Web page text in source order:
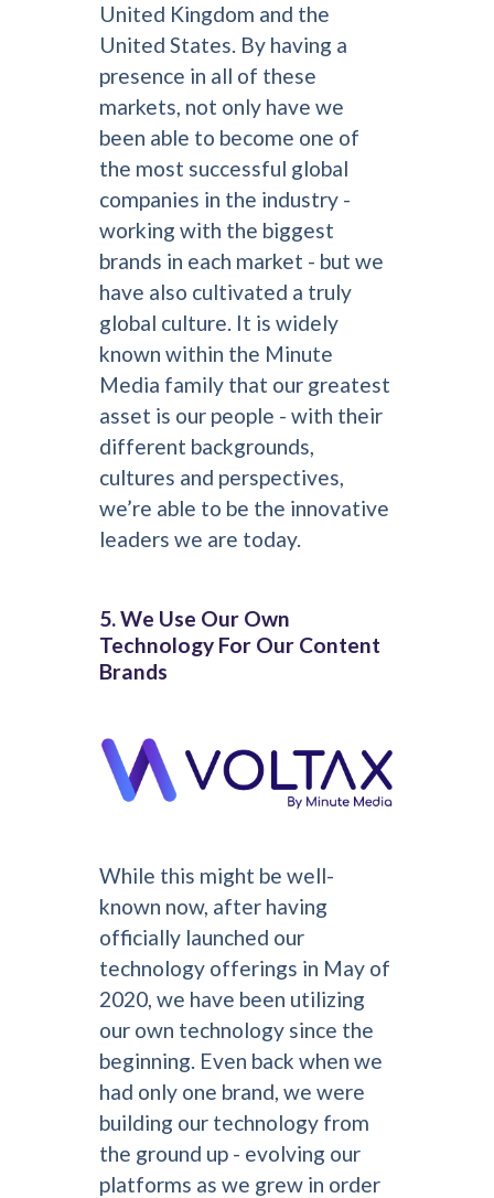
United Kingdom and the
United States. By having a
presence in all of these
markets, not only have we
been able to become one of
the most successful global
companies in the industry -
working with the biggest
brands in each market - but we
have also cultivated a truly
global culture. It is widely
known within the Minute
Media family that our greatest
asset is our people - with their
different backgrounds,
cultures and perspectives,
we’re able to be the innovative
leaders we are today.
5. We Use Our Own
Technology For Our Content
Brands
While this might be well-
known now, after having
officially launched our
technology offerings in May of
2020, we have been utilizing
our own technology since the
beginning. Even back when we
had only one brand, we were
building our technology from
the ground up - evolving our
platforms as we grew in order